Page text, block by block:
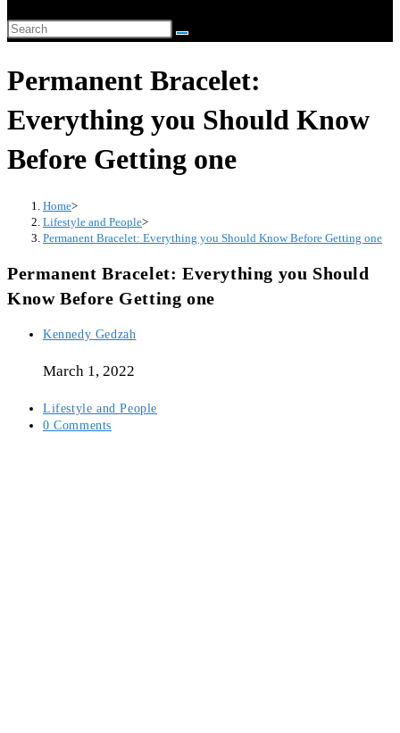
search
Search
website
Permanent Bracelet:
Everything you Should Know
Before Getting one
Home>
Lifestyle and People>
Permanent Bracelet: Everything you Should Know Before Getting one
Permanent Bracelet: Everything you Should
Know Before Getting one
Post
Kennedy Gedzah
March 1, 2022
Post
category:
Lifestyle and People
Post
0 Comments